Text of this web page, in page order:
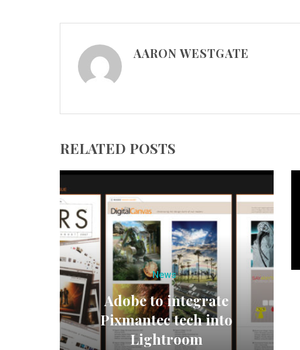
AARON WESTGATE
RELATED POSTS
News
Adobe to integrate
Pixmantec tech into
Lightroom